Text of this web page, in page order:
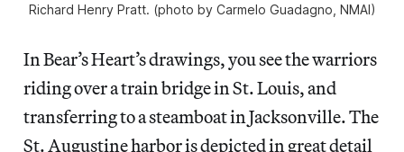
Richard Henry Pratt. (photo by Carmelo Guadagno, NMAI)
In Bear’s Heart’s drawings, you see the warriors
riding over a train bridge in St. Louis, and
transferring to a steamboat in Jacksonville. The
St. Augustine harbor is depicted in great detail